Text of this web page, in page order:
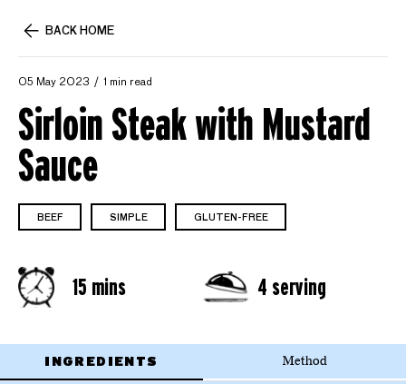
BACK HOME
05 May 2023 1 min read
Sirloin Steak with Mustard
Sauce
BEEF SIMPLE GLUTEN-FREE
15 mins 4 serving
INGREDIENTS Method